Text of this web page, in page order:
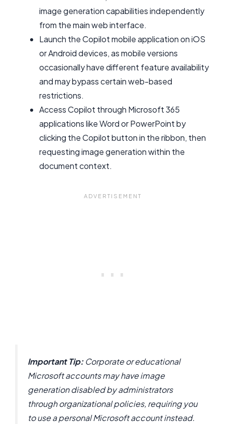
image generation capabilities independently
from the main web interface.
Launch the Copilot mobile application on iOS
or Android devices, as mobile versions
occasionally have different feature availability
and may bypass certain web-based
restrictions.
Access Copilot through Microsoft 365
applications like Word or PowerPoint by
clicking the Copilot button in the ribbon, then
requesting image generation within the
document context.
Important Tip:Corporate or educational
Microsoft accounts may have image
generation disabled by administrators
through organizational policies, requiring you
to use a personal Microsoft account instead.